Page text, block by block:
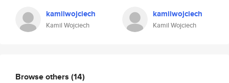
kamilwojciech
Kamil Wojciech
kamilwojciech
Kamil Wojciech
Browse others (14)